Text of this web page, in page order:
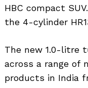
HBC compact
the 4-cylinder
The new 1.0-litre
across a range of
products in India